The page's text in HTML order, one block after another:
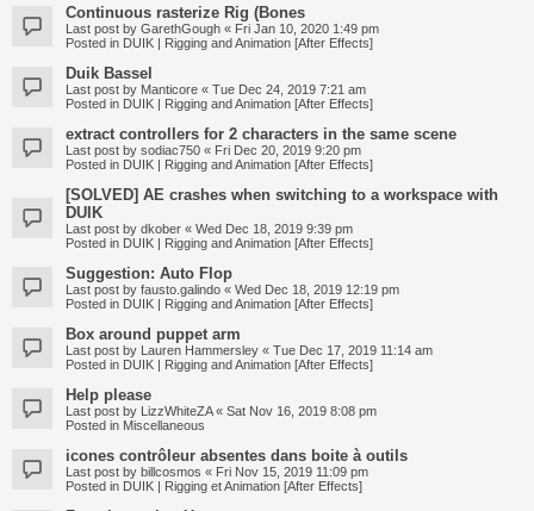
Continuous rasterize Rig (Bones
Last post by GarethGough « Fri Jan 10, 2020 1:49 pm
Posted in DUIK | Rigging and Animation [After Effects]
Duik Bassel
Last post by Manticore « Tue Dec 24, 2019 7:21 am
Posted in DUIK | Rigging and Animation [After Effects]
extract controllers for 2 characters in the same scene
Last post by sodiac750 « Fri Dec 20, 2019 9:20 pm
Posted in DUIK | Rigging and Animation [After Effects]
[SOLVED] AE crashes when switching to a workspace with
DUIK
Last post by dkober « Wed Dec 18, 2019 9:39 pm
Posted in DUIK | Rigging and Animation [After Effects]
Suggestion: Auto Flop
Last post by fausto.galindo « Wed Dec 18, 2019 12:19 pm
Posted in DUIK | Rigging and Animation [After Effects]
Box around puppet arm
Last post by Lauren Hammersley « Tue Dec 17, 2019 11:14 am
Posted in DUIK | Rigging and Animation [After Effects]
Help please
Last post by LizzWhiteZA« Sat Nov 16, 2019 8:08 pm
Posted in Miscellaneous
icones contrôleur absentes dans boite à outils
Last post by billcosmos « Fri Nov 15, 2019 11:09 pm
Posted in DUIK | Rigging et Animation [After Effects]